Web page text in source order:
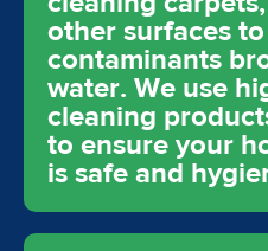
other surfaces
contaminants
water. We use
cleaning
to ensure your
is safe and